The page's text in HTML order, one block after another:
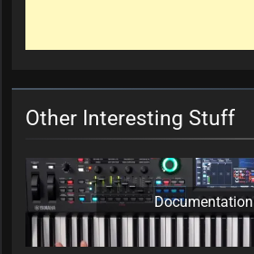
Other Interesting Stuff
Documentation